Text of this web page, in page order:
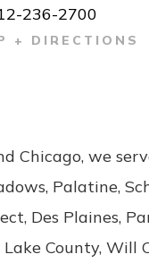
236-2700
+ DIRECTIONS
Chicago, we
Palatine,
Des Plaines,
County,